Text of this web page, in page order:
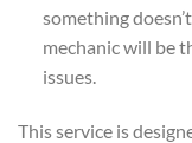
something
mechanic will be
issues.
This service is